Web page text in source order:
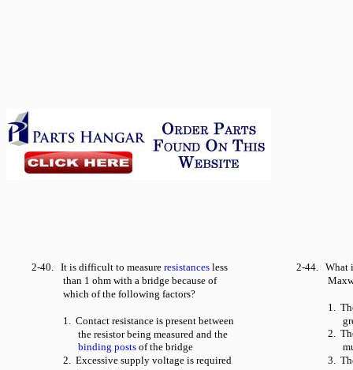
2-40. It is difficult to measure resistances less
than 1 ohm with a bridge because of
which of the following factors?
1. Contact resistance is present between
the resistor being measured and the
binding posts of the bridge
2. Excessive supply voltage is required
2-44. What
1.
2.
3.